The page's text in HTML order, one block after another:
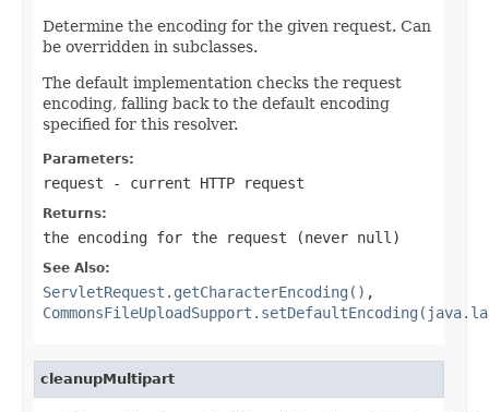
Determine the encoding for the given request. Can
be overridden in subclasses.
The default implementation checks the request
encoding, falling back to the default encoding
specified for this resolver.
Parameters:
request - current HTTP request
Returns:
the encoding for the request (never null )
See Also:
ServletRequest.getCharacterEncoding() ,
cleanupMultipart